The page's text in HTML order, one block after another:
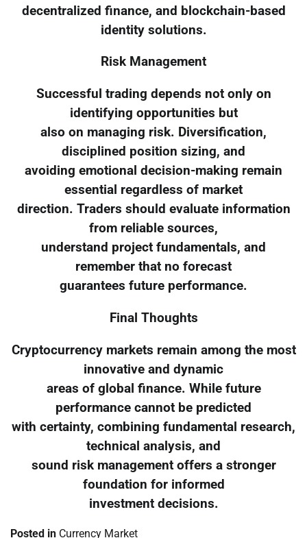
decentralized finance, and blockchain-based
identity solutions.
Risk Management
Successful trading depends not only on
identifying opportunities but
also on managing risk. Diversification,
disciplined position sizing, and
avoiding emotional decision-making remain
essential regardless of market
direction. Traders should evaluate information
from reliable sources,
understand project fundamentals, and
remember that no forecast
guarantees future performance.
Final Thoughts
Cryptocurrency markets remain among the most
innovative and dynamic
areas of global finance. While future
performance cannot be predicted
with certainty, combining fundamental research,
technical analysis, and
sound risk management offers a stronger
foundation for informed
investment decisions.
Posted in Currency Market